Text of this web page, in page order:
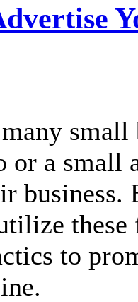
small
or a small
business.
to